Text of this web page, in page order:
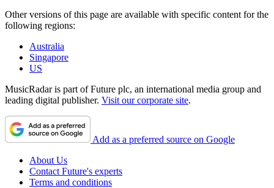
Other versions of this page are available with specific content for the
following regions:
Australia
Singapore
US
MusicRadar is part of Future plc, an international media group and
leading digital publisher. Visit our corporate site.
Add as a preferred source on Google
About Us
Contact Future's experts
Terms and conditions